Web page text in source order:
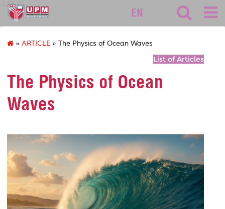
127
EN
» ARTICLE » The Physics of Ocean Waves
List of Articles
The Physics of Ocean
Waves